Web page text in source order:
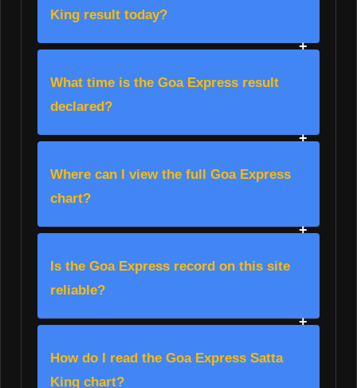
King result today?
What time is the Goa Express result
declared?
Where can I view the full Goa Express
chart?
Is the Goa Express record on this site
reliable?
How do I read the Goa Express Satta
King chart?